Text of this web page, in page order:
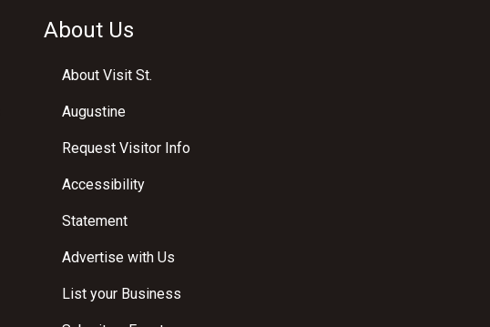
About Us
About Visit St.
Augustine
Request Visitor Info
Accessibility
Statement
Advertise with Us
List your Business